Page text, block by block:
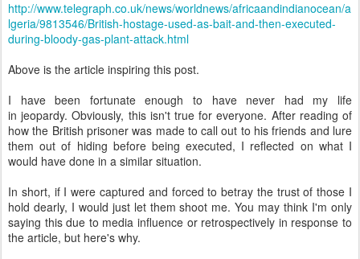
http://www.telegraph.co.uk/news/worldnews/africaandindianocean/a
lgeria/9813546/British-hostage-used-as-bait-and-then-executed-
during-bloody-gas-plant-attack.html
Above is the article inspiring this post.
I have been fortunate enough to have never had my life
in jeopardy. Obviously, this isn't true for everyone. After reading of
how the British prisoner was made to call out to his friends and lure
them out of hiding before being executed, I reflected on what I
would have done in a similar situation.
In short, if I were captured and forced to betray the trust of those I
hold dearly, I would just let them shoot me. You may think I'm only
saying this due to media influence or retrospectively in response to
the article, but here's why.